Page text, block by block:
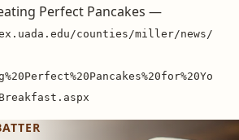
Perfect Pancakes —
counties/miller/news/